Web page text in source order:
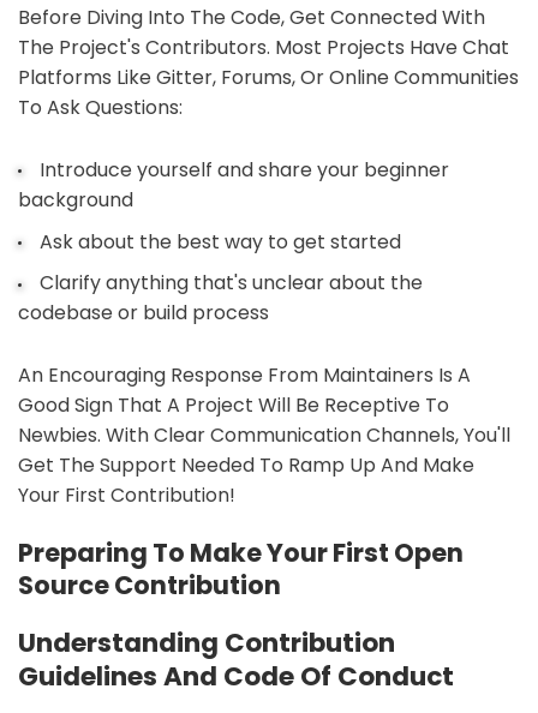
Before Diving Into The Code, Get Connected With
The Project's Contributors. Most Projects Have Chat
Platforms Like Gitter, Forums, Or Online Communities
To Ask Questions:
Introduce yourself and share your beginner
background
Ask about the best way to get started
Clarify anything that's unclear about the
codebase or build process
An Encouraging Response From Maintainers Is A
Good Sign That A Project Will Be Receptive To
Newbies. With Clear Communication Channels, You'll
Get The Support Needed To Ramp Up And Make
Your First Contribution!
Preparing To Make Your First Open
Source Contribution
Understanding Contribution
Guidelines And Code Of Conduct